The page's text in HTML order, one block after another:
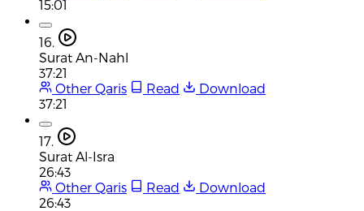
15:01
16.
Surat An-Nahl
37:21
Other Qaris
Read
Download
37:21
17.
Surat Al-Isra
26:43
Other Qaris
Read
Download
26:43